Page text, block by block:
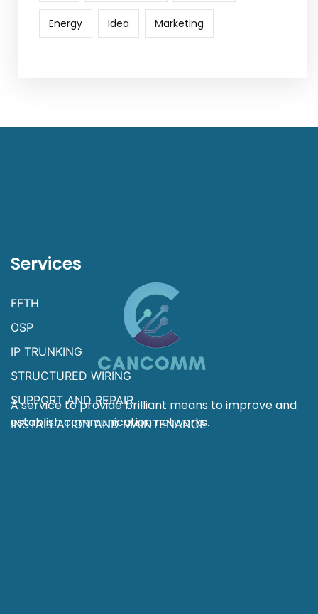
Energy Idea Marketing
A service to provide brilliant means to improve and
establish communication networks.
Services
FFTH
OSP
IP TRUNKING
STRUCTURED WIRING
SUPPORT AND REPAIR
INSTALLATION AND MAINTENANCE